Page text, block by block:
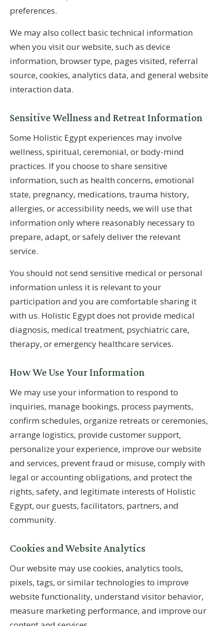
preferences.
We may also collect basic technical information
when you visit our website, such as device
information, browser type, pages visited, referral
source, cookies, analytics data, and general website
interaction data.
Sensitive Wellness and Retreat Information
Some Holistic Egypt experiences may involve
wellness, spiritual, ceremonial, or body-mind
practices. If you choose to share sensitive
information, such as health concerns, emotional
state, pregnancy, medications, trauma history,
allergies, or accessibility needs, we will use that
information only where reasonably necessary to
prepare, adapt, or safely deliver the relevant
service.
You should not send sensitive medical or personal
information unless it is relevant to your
participation and you are comfortable sharing it
with us. Holistic Egypt does not provide medical
diagnosis, medical treatment, psychiatric care,
therapy, or emergency healthcare services.
How We Use Your Information
We may use your information to respond to
inquiries, manage bookings, process payments,
confirm schedules, organize retreats or ceremonies,
arrange logistics, provide customer support,
personalize your experience, improve our website
and services, prevent fraud or misuse, comply with
legal or accounting obligations, and protect the
rights, safety, and legitimate interests of Holistic
Egypt, our guests, facilitators, partners, and
community.
Cookies and Website Analytics
Our website may use cookies, analytics tools,
pixels, tags, or similar technologies to improve
website functionality, understand visitor behavior,
measure marketing performance, and improve our